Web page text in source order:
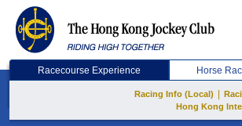
Racecourse Experience Horse
Racing Info (Local)
Hong Kong